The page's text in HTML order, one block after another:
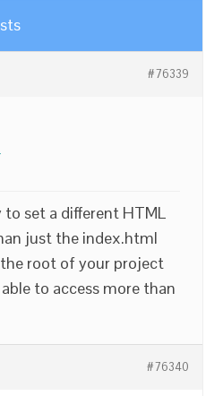
#76339
to set a different HTML
just the index.html
root of your project
to access more than
#76340